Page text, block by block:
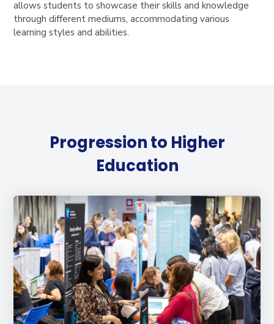
allows students to showcase their skills and knowledge
through different mediums, accommodating various
learning styles and abilities.
Progression to Higher
Education